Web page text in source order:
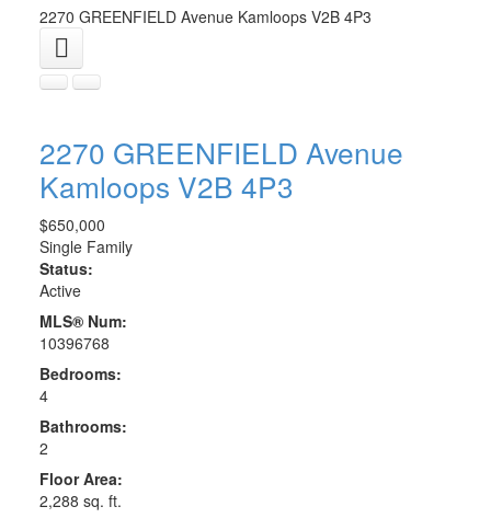
2270 GREENFIELD Avenue Kamloops V2B 4P3
2270 GREENFIELD Avenue
Kamloops V2B 4P3
$650,000
Single Family
Status:
Active
MLS® Num:
10396768
Bedrooms:
4
Bathrooms:
2
Floor Area:
2,288 sq. ft.